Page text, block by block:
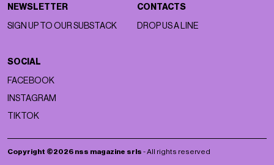
NEWSLETTER
SIGN UP TO OUR SUBSTACK
CONTACTS
DROP US A LINE
SOCIAL
FACEBOOK
INSTAGRAM
TIKTOK
Copyright ©2026 nss magazine srls - All rights reserved